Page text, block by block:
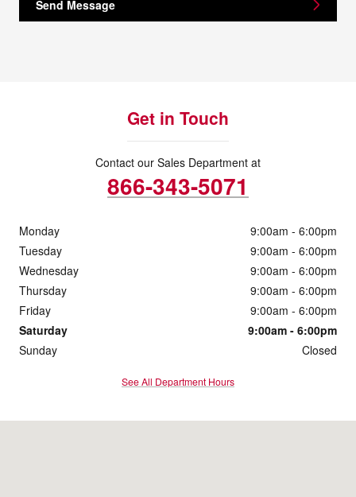
Send Message
Get in Touch
Contact our Sales Department at
866-343-5071
Monday
9:00am - 6:00pm
Tuesday
9:00am - 6:00pm
Wednesday
9:00am - 6:00pm
Thursday
9:00am - 6:00pm
Friday
9:00am - 6:00pm
Saturday
9:00am - 6:00pm
Sunday
Closed
See All Department Hours